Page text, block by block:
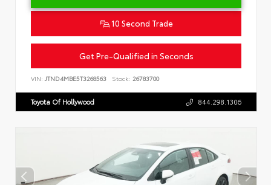
10 Second Trade
Get Pre-Qualified in Seconds
VIN: JTND4MBE5T3268563 Stock: 26783700
Toyota Of Hollywood 844.298.1306